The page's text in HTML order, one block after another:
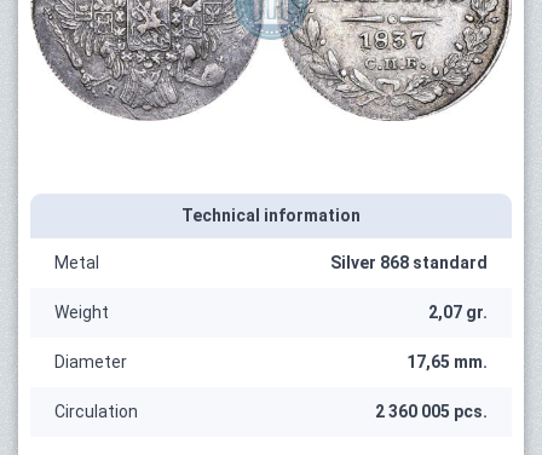
Technical information
Metal Silver 868 standard
Weight 2,07 gr.
Diameter 17,65 mm.
Circulation 2 360 005 pcs.